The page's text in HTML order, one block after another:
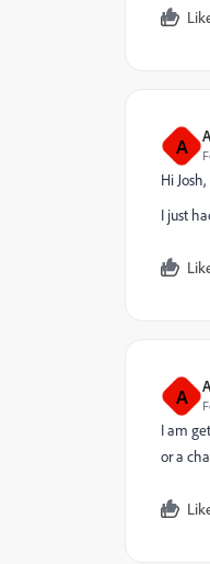
A
Hi Josh,
I just
A
I am
or a